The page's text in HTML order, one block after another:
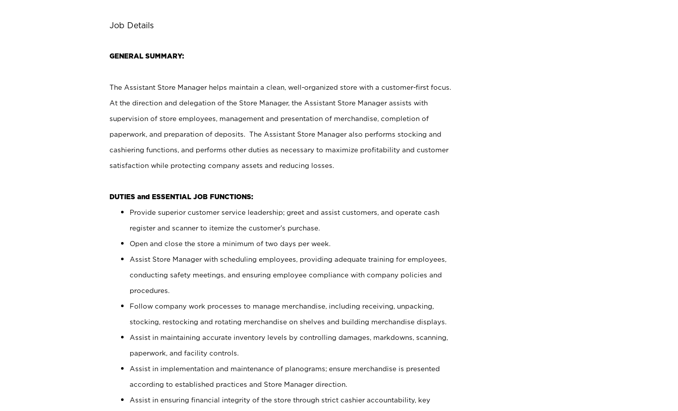
Job Details
GENERAL SUMMARY:
The Assistant Store Manager helps maintain a clean, well-organized store with a customer-first focus.
At the direction and delegation of the Store Manager, the Assistant Store Manager assists with
supervision of store employees, management and presentation of merchandise, completion of
paperwork, and preparation of deposits. The Assistant Store Manager also performs stocking and
cashiering functions, and performs other duties as necessary to maximize profitability and customer
satisfaction while protecting company assets and reducing losses.
DUTIES and ESSENTIAL JOB FUNCTIONS:
Provide superior customer service leadership; greet and assist customers, and operate cash
register and scanner to itemize the customer’s purchase.
Open and close the store a minimum of two days per week.
Assist Store Manager with scheduling employees, providing adequate training for employees,
conducting safety meetings, and ensuring employee compliance with company policies and
procedures.
Follow company work processes to manage merchandise, including receiving, unpacking,
stocking, restocking and rotating merchandise on shelves and building merchandise displays.
Assist in maintaining accurate inventory levels by controlling damages, markdowns, scanning,
paperwork, and facility controls.
Assist in implementation and maintenance of planograms; ensure merchandise is presented
according to established practices and Store Manager direction.
Assist in ensuring financial integrity of the store through strict cashier accountability, key